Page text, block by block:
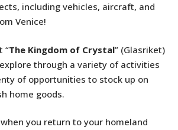
including vehicles, aircraft, and
Venice!
“The Kingdom of Crystal” (Glasriket)
through a variety of activities
of opportunities to stock up on
home goods.
you return to your homeland